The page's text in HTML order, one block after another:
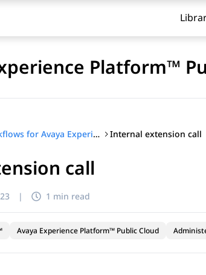
Platform™
Configuring Workflows for Avaya Experience Platform™ Public Cloud Internal extension call
call
| 1 min read
Avaya Experience Platform™ Public Cloud